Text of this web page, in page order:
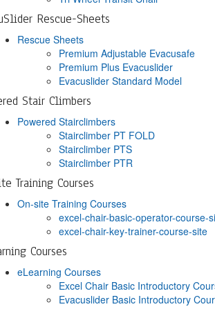
Rescue-Sheets
Rescue Sheets
Premium Adjustable Evacusafe
Premium Plus Evacuslider
Evacuslider Standard Model
Stair Climbers
Powered Stairclimbers
Stairclimber PT FOLD
Stairclimber PTS
Stairclimber PTR
Training Courses
On-site Training Courses
excel-chair-basic-operator-course-
excel-chair-key-trainer-course-site
Courses
eLearning Courses
Excel Chair Basic Introductory
Evacuslider Basic Introductory